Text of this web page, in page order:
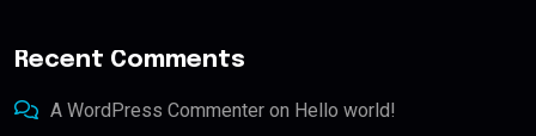
Recent Comments
A WordPress Commenter on Hello world!